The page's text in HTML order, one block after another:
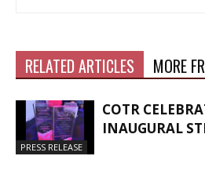
RELATED ARTICLES MORE
PRESS RELEASE
COTR
INAUGURAL